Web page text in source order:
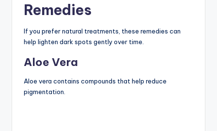
Remedies
If you prefer natural treatments, these remedies can
help lighten dark spots gently over time.
Aloe Vera
Aloe vera contains compounds that help reduce
pigmentation.